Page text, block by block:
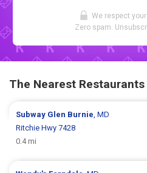
We respect your
Zero spam.
The Nearest Restaurants
Subway Glen Burnie, MD
Ritchie Hwy 7428
0.4 mi